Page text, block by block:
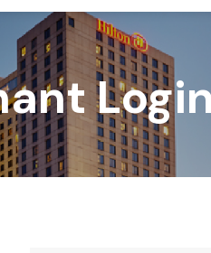
Login
INFO